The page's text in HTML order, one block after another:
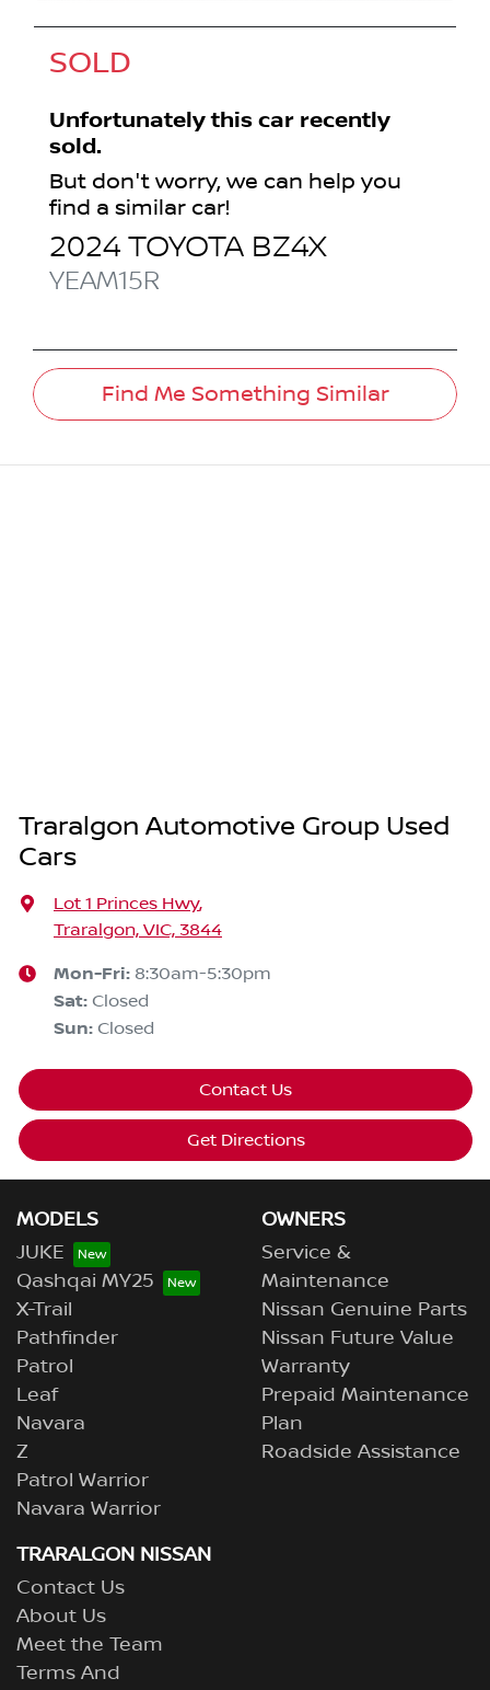
SOLD
Unfortunately this car recently
sold.
But don't worry, we can help you
find a similar car!
2024 TOYOTA BZ4X
YEAM15R
Find Me Something Similar
Traralgon Automotive Group Used
Cars
Lot 1 Princes Hwy,
Traralgon, VIC, 3844
Mon-Fri: 8:30am-5:30pm
Sat: Closed
Sun: Closed
Contact Us
Get Directions
MODELS
JUKE
Qashqai MY25
X-Trail
Pathfinder
Patrol
Leaf
Navara
Z
Patrol Warrior
Navara Warrior
OWNERS
Service &
Maintenance
Nissan Genuine Parts
Nissan Future Value
Warranty
Prepaid Maintenance
Plan
Roadside Assistance
TRARALGON NISSAN
Contact Us
About Us
Meet the Team
Terms And